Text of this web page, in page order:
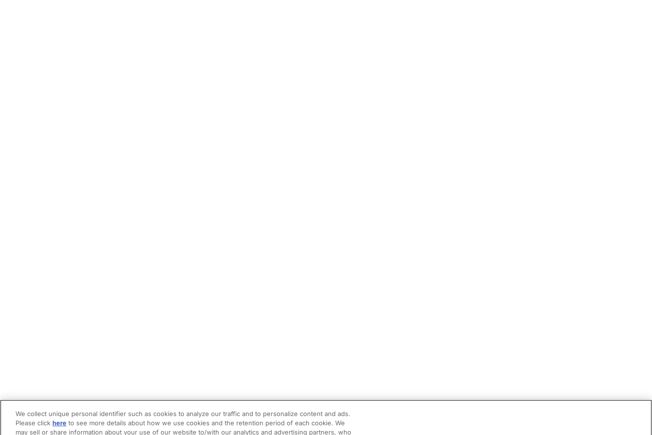
We collect unique personal identifier such as cookies to analyze our traffic and to personalize content and ads.
Please click here to see more details about how we use cookies and the retention period of each cookie. We
may sell or share information about your use of our website to/with our analytics and advertising partners, who